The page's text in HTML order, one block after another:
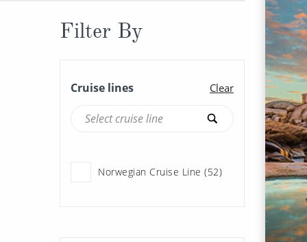
Filter By
Cruise lines Clear
Norwegian Cruise Line (52)